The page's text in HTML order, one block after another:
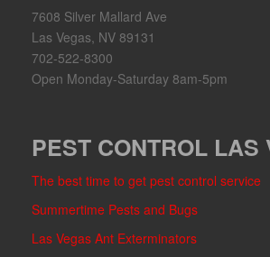
7608 Silver Mallard Ave
Las Vegas, NV 89131
702-522-8300
Open Monday-Saturday 8am-5pm
PEST CONTROL LAS
The best time to get pest control service
Summertime Pests and Bugs
Las Vegas Ant Exterminators